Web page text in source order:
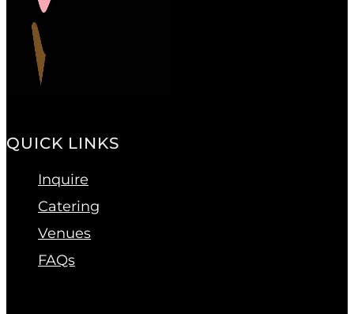
QUICK LINKS
Inquire
Catering
Venues
FAQs